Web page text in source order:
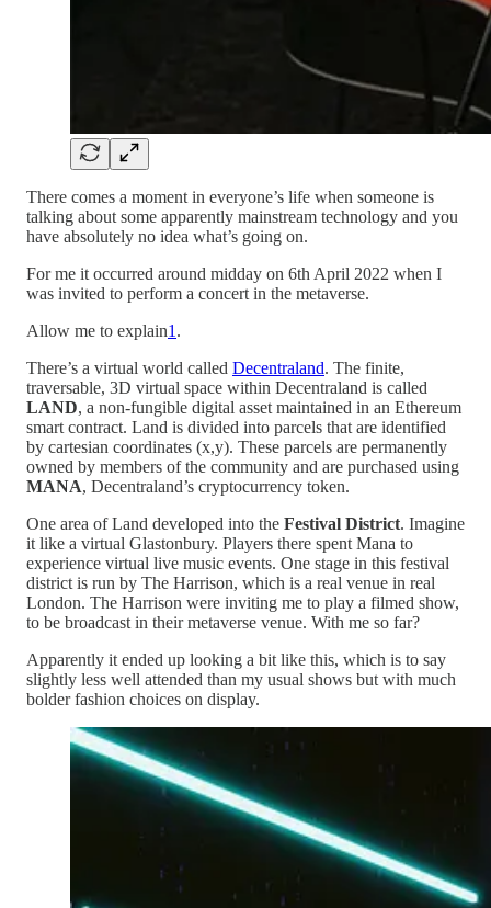
There comes a moment in everyone’s life when someone is
talking about some apparently mainstream technology and you
have absolutely no idea what’s going on.
For me it occurred around midday on 6th April 2022 when I
was invited to perform a concert in the metaverse.
Allow me to explain1 .
There’s a virtual world called Decentraland. The finite,
traversable, 3D virtual space within Decentraland is called
LAND, a non-fungible digital asset maintained in an Ethereum
smart contract. Land is divided into parcels that are identified
by cartesian coordinates (x,y). These parcels are permanently
owned by members of the community and are purchased using
MANA, Decentraland’s cryptocurrency token.
One area of Land developed into the Festival District. Imagine
it like a virtual Glastonbury. Players there spent Mana to
experience virtual live music events. One stage in this festival
district is run by The Harrison, which is a real venue in real
London. The Harrison were inviting me to play a filmed show,
to be broadcast in their metaverse venue. With me so far?
Apparently it ended up looking a bit like this, which is to say
slightly less well attended than my usual shows but with much
bolder fashion choices on display.